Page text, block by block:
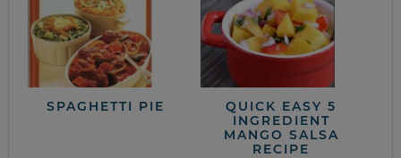
SPAGHETTI PIE
QUICK EASY 5
INGREDIENT
MANGO SALSA
RECIPE